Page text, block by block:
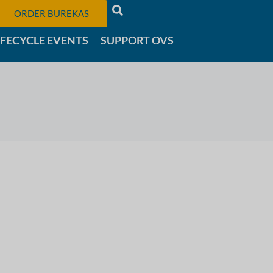
ORDER BUREKAS
EVENTS SUPPORT OVS